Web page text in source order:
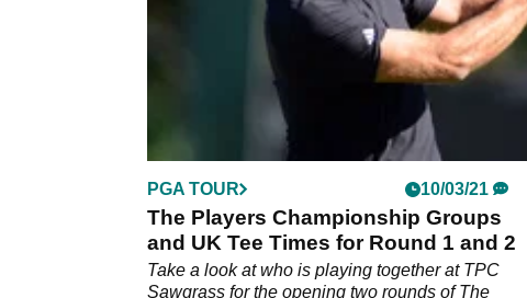
PGA TOUR 10/03/21
The Players Championship Groups
and UK Tee Times for Round 1 and 2
Take a look at who is playing together at TPC
Sawgrass for the opening two rounds of The